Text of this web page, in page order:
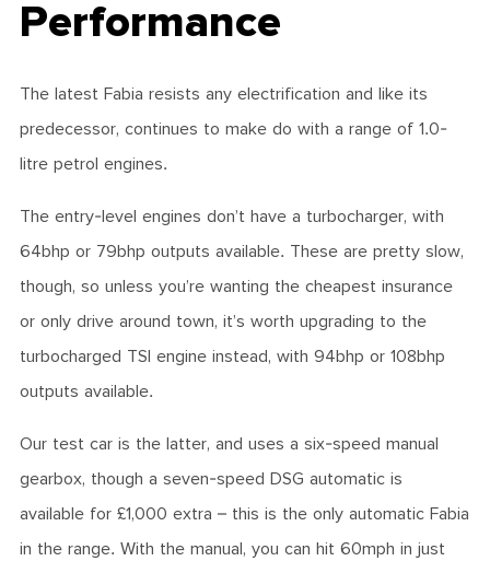
Performance
The latest Fabia resists any electrification and like its
predecessor, continues to make do with a range of 1.0-
litre petrol engines.
The entry-level engines don’t have a turbocharger, with
64bhp or 79bhp outputs available. These are pretty slow,
though, so unless you’re wanting the cheapest insurance
or only drive around town, it’s worth upgrading to the
turbocharged TSI engine instead, with 94bhp or 108bhp
outputs available.
Our test car is the latter, and uses a six-speed manual
gearbox, though a seven-speed DSG automatic is
available for £1,000 extra – this is the only automatic Fabia
in the range. With the manual, you can hit 60mph in just